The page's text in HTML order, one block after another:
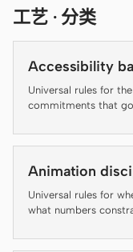
Claude Code
OpenCode
Gemini CLI
GitHub Copilot
Qwen Code
Grok Build
Kimi CLI
DeepSeek TUI
工艺 · 分类
Accessibility
Universal rules for
commitments that
artifact has to clear
Animation
Universal rules for
what numbers
motion should run at